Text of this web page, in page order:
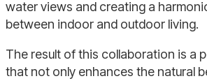
water views and creating a
between indoor and outdoor living.
The result of this collaboration is a
that not only enhances the natural